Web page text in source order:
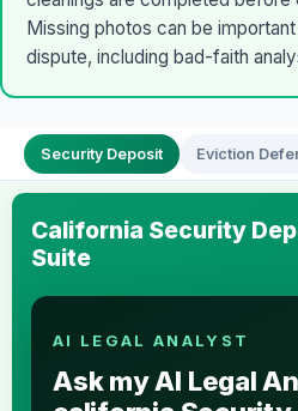
Missing photos can be
dispute, including bad-faith
Security Deposit Eviction
California Security
Suite
AI LEGAL ANALYST
Ask my AI Legal